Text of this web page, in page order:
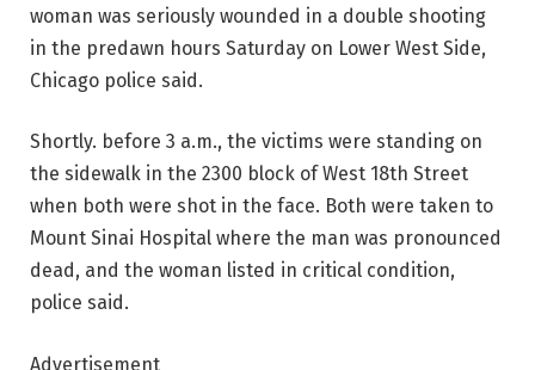
woman was seriously wounded in a double shooting
in the predawn hours Saturday on Lower West Side,
Chicago police said.
Shortly. before 3 a.m., the victims were standing on
the sidewalk in the 2300 block of West 18th Street
when both were shot in the face. Both were taken to
Mount Sinai Hospital where the man was pronounced
dead, and the woman listed in critical condition,
police said.
Advertisement